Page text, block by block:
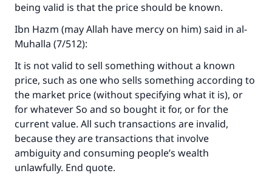
being valid is that the price should be known.
Ibn Hazm (may Allah have mercy on him) said in al-
Muhalla (7/512):
It is not valid to sell something without a known
price, such as one who sells something according to
the market price (without specifying what it is), or
for whatever So and so bought it for, or for the
current value. All such transactions are invalid,
because they are transactions that involve
ambiguity and consuming people’s wealth
unlawfully. End quote.